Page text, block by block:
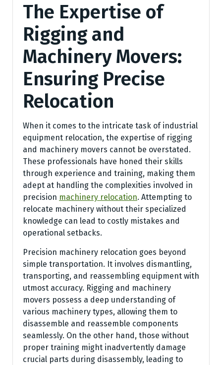
The Expertise of
Rigging and
Machinery Movers:
Ensuring Precise
Relocation
When it comes to the intricate task of industrial
equipment relocation, the expertise of rigging
and machinery movers cannot be overstated.
These professionals have honed their skills
through experience and training, making them
adept at handling the complexities involved in
precision machinery relocation. Attempting to
relocate machinery without their specialized
knowledge can lead to costly mistakes and
operational setbacks.
Precision machinery relocation goes beyond
simple transportation. It involves dismantling,
transporting, and reassembling equipment with
utmost accuracy. Rigging and machinery
movers possess a deep understanding of
various machinery types, allowing them to
disassemble and reassemble components
seamlessly. On the other hand, those without
proper training might inadvertently damage
crucial parts during disassembly, leading to